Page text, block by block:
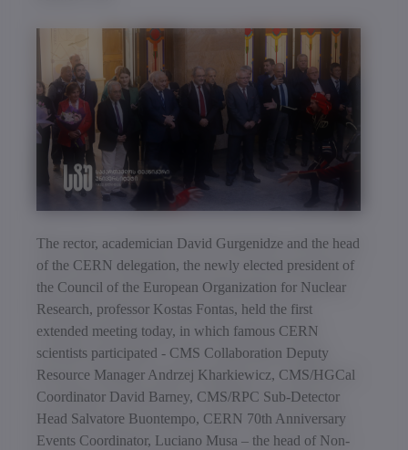
The rector, academician David Gurgenidze and the head
of the CERN delegation, the newly elected president of
the Council of the European Organization for Nuclear
Research, professor Kostas Fontas, held the first
extended meeting today, in which famous CERN
scientists participated - CMS Collaboration Deputy
Resource Manager Andrzej Kharkiewicz, CMS/HGCal
Coordinator David Barney, CMS/RPC Sub-Detector
Head Salvatore Buontempo, CERN 70th Anniversary
Events Coordinator, Luciano Musa – the head of Non-